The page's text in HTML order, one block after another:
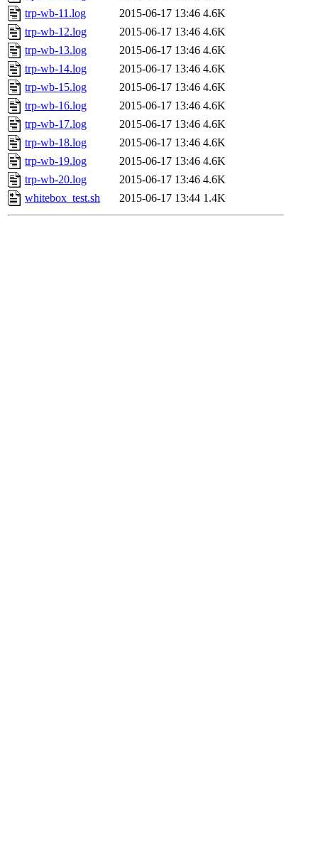
trp-wb-11.log
2015-06-17 13:46 4.6K
trp-wb-12.log
2015-06-17 13:46 4.6K
trp-wb-13.log
2015-06-17 13:46 4.6K
trp-wb-14.log
2015-06-17 13:46 4.6K
trp-wb-15.log
2015-06-17 13:46 4.6K
trp-wb-16.log
2015-06-17 13:46 4.6K
trp-wb-17.log
2015-06-17 13:46 4.6K
trp-wb-18.log
2015-06-17 13:46 4.6K
trp-wb-19.log
2015-06-17 13:46 4.6K
trp-wb-20.log
2015-06-17 13:46 4.6K
whitebox_test.sh
2015-06-17 13:44 1.4K